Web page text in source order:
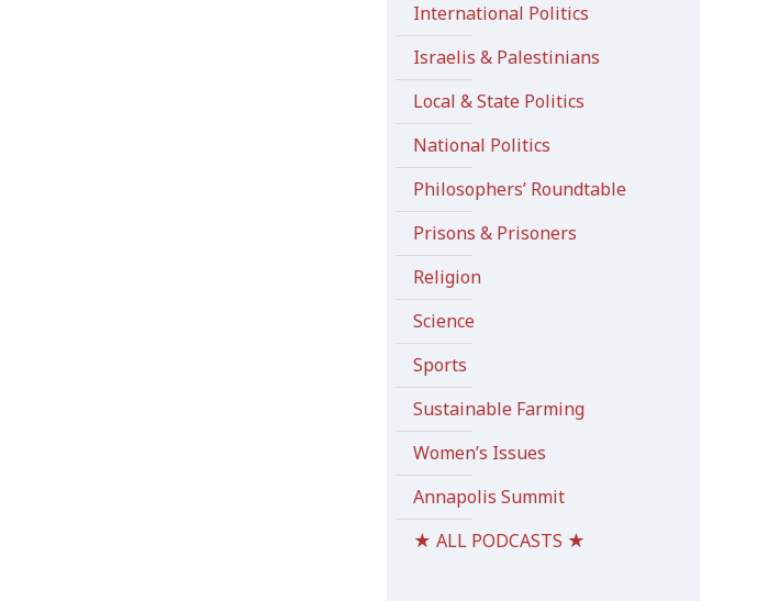
International Politics
Israelis & Palestinians
Local & State Politics
National Politics
Philosophers’ Roundtable
Prisons & Prisoners
Religion
Science
Sports
Sustainable Farming
Women’s Issues
Annapolis Summit
★ ALL PODCASTS ★